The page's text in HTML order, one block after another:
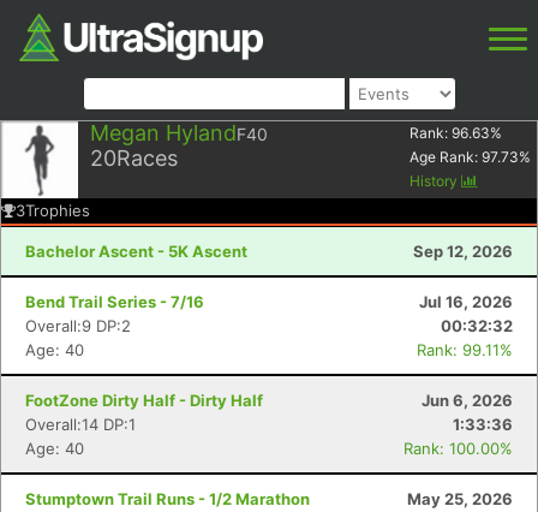
Megan HylandF40
20Races
Rank: 96.63%
Age Rank: 97.73%
History
3Trophies
Bachelor Ascent - 5K Ascent Sep 12, 2026
Bend Trail Series - 7/16
Jul 16, 2026
Overall:9 DP:2
00:32:32
Age: 40
Rank: 99.11%
FootZone Dirty Half - Dirty Half
Jun 6, 2026
Overall:14 DP:1
1:33:36
Age: 40
Rank: 100.00%
Stumptown Trail Runs - 1/2 Marathon
May 25, 2026